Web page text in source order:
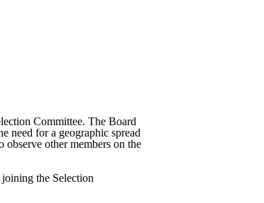
Committee. The Board
need for a geographic spread
other members on the
the Selection